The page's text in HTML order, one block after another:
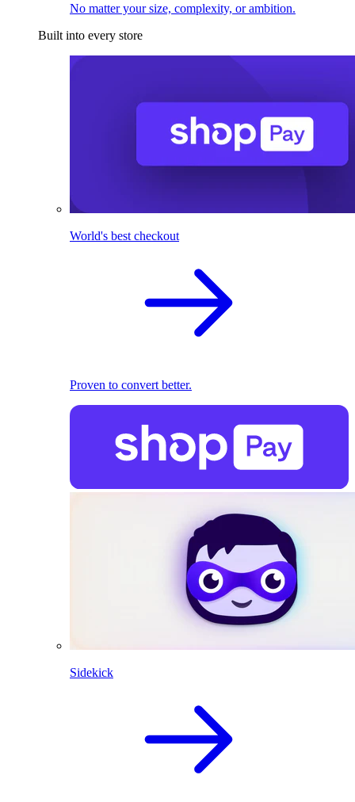
No matter your size, complexity, or ambition.
Built into every store
World's best checkout
Proven to convert better.
Sidekick